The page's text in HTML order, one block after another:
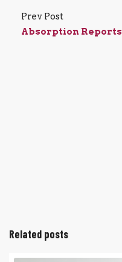
Prev Post
Absorption Reports
Related posts